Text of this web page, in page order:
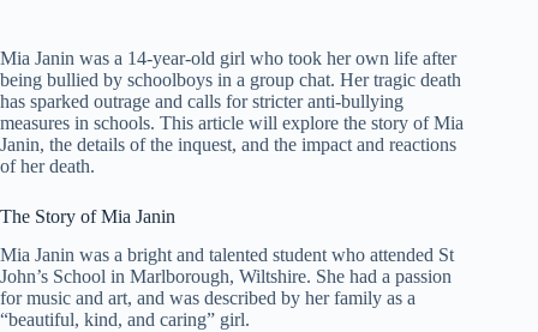
Mia Janin was a 14-year-old girl who took her own life after
being bullied by schoolboys in a group chat. Her tragic death
has sparked outrage and calls for stricter anti-bullying
measures in schools. This article will explore the story of Mia
Janin, the details of the inquest, and the impact and reactions
of her death.
The Story of Mia Janin
Mia Janin was a bright and talented student who attended St
John’s School in Marlborough, Wiltshire. She had a passion
for music and art, and was described by her family as a
“beautiful, kind, and caring” girl.